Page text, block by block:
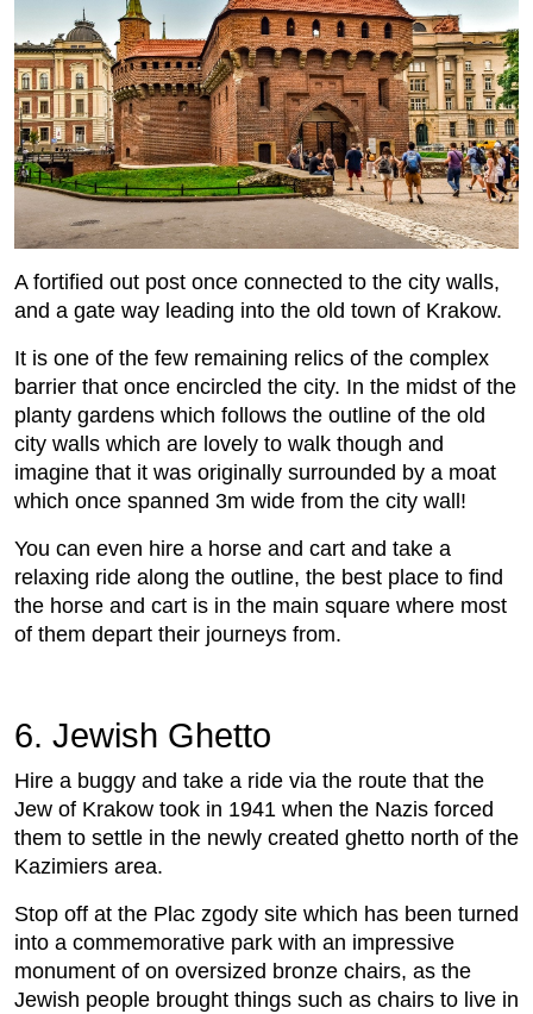
A fortified out post once connected to the city walls,
and a gate way leading into the old town of Krakow.
It is one of the few remaining relics of the complex
barrier that once encircled the city. In the midst of the
planty gardens which follows the outline of the old
city walls which are lovely to walk though and
imagine that it was originally surrounded by a moat
which once spanned 3m wide from the city wall!
You can even hire a horse and cart and take a
relaxing ride along the outline, the best place to find
the horse and cart is in the main square where most
of them depart their journeys from.
6. Jewish Ghetto
Hire a buggy and take a ride via the route that the
Jew of Krakow took in 1941 when the Nazis forced
them to settle in the newly created ghetto north of the
Kazimiers area.
Stop off at the Plac zgody site which has been turned
into a commemorative park with an impressive
monument of on oversized bronze chairs, as the
Jewish people brought things such as chairs to live in